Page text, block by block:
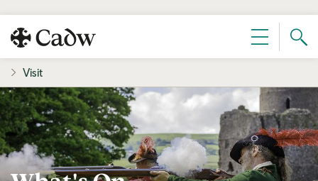
Menu
Visit